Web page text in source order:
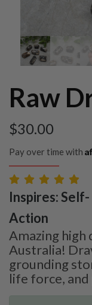
Raw
$30.00
Pay over time with
Inspires:
Action
Amazing
Australia!
grounding
life force,